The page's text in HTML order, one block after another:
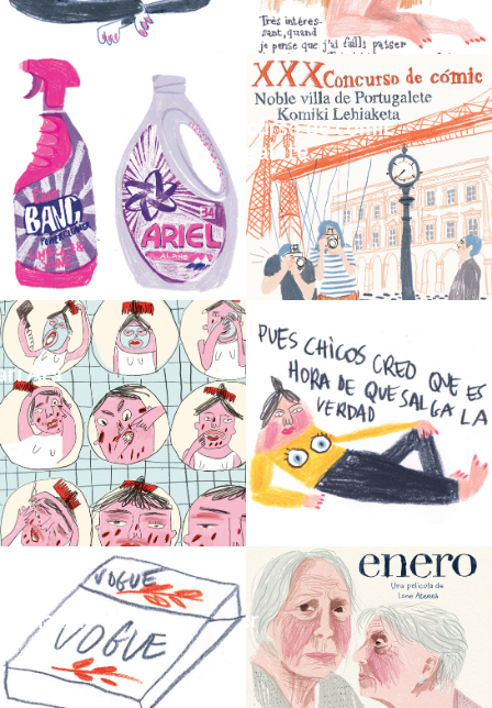
_Magazine_XXX concurso de cómic
Noble Villa de Portugalete
Ara_Globo Fanzine nº1
Pili
_Enero_Movie_Poster